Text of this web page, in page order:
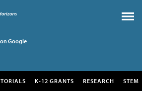
Google
K-12 GRANTS RESEARCH STEM